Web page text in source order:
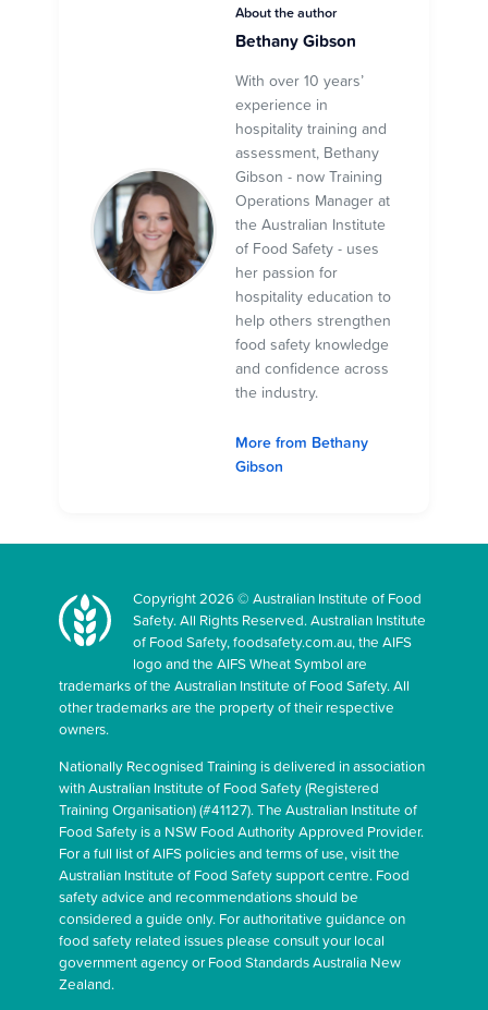
About the author
Bethany Gibson
With over 10 years’
experience in
hospitality training and
assessment, Bethany
Gibson - now Training
Operations Manager at
the Australian Institute
of Food Safety - uses
her passion for
hospitality education to
help others strengthen
food safety knowledge
and confidence across
the industry.
More from Bethany
Gibson
Copyright 2026 © Australian Institute of Food
Safety. All Rights Reserved. Australian Institute
of Food Safety, foodsafety.com.au, the AIFS
logo and the AIFS Wheat Symbol are
trademarks of the Australian Institute of Food Safety. All
other trademarks are the property of their respective
owners.
Nationally Recognised Training is delivered in association
with Australian Institute of Food Safety (Registered
Training Organisation) (#41127). The Australian Institute of
Food Safety is a NSW Food Authority Approved Provider.
For a full list of AIFS policies and terms of use, visit the
Australian Institute of Food Safety support centre. Food
safety advice and recommendations should be
considered a guide only. For authoritative guidance on
food safety related issues please consult your local
government agency or Food Standards Australia New
Zealand.